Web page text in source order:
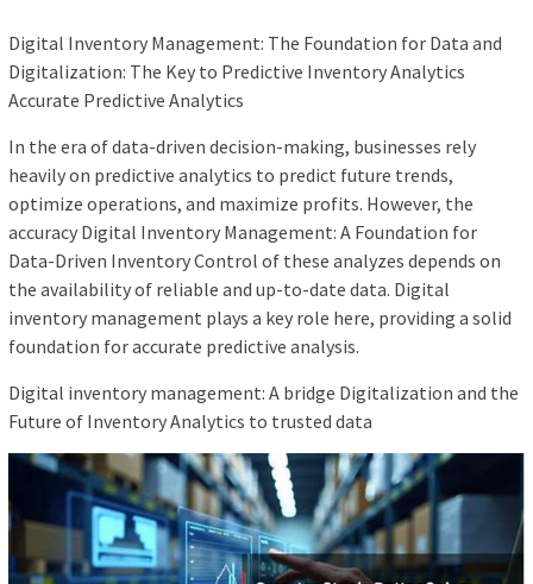
Digital Inventory Management: The Foundation for Data and
Digitalization: The Key to Predictive Inventory Analytics
Accurate Predictive Analytics
In the era of data-driven decision-making, businesses rely
heavily on predictive analytics to predict future trends,
optimize operations, and maximize profits. However, the
accuracy Digital Inventory Management: A Foundation for
Data-Driven Inventory Control of these analyzes depends on
the availability of reliable and up-to-date data. Digital
inventory management plays a key role here, providing a solid
foundation for accurate predictive analysis.
Digital inventory management: A bridge Digitalization and the
Future of Inventory Analytics to trusted data